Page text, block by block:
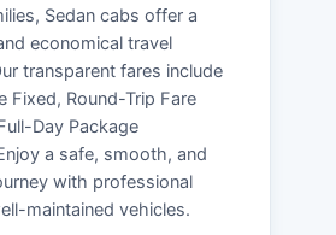
Sedan cabs offer a
economical travel
transparent fares include
Fixed, Round-Trip Fare
Day Package
a safe, smooth, and
with professional
maintained vehicles.